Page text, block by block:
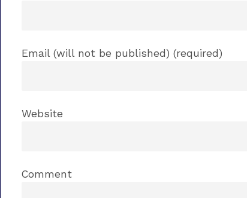
Email (will not be published) (required)
Website
Comment